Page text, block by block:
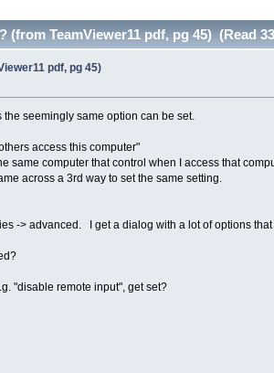
TeamViewer11 pdf, pg 45) (Read
pdf, pg 45)
seemingly same option can be set.
access this computer"
same computer that control when I access that
across a 3rd way to set the same setting.
-> advanced. I get a dialog with a lot of options
"disable remote input", get set?